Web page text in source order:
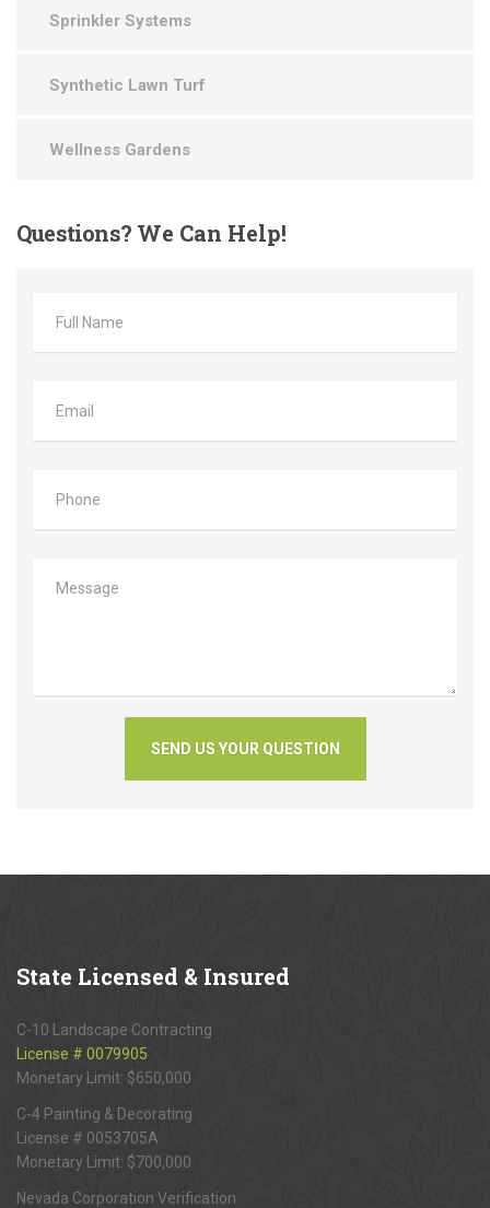
Sprinkler Systems
Synthetic Lawn Turf
Wellness Gardens
Questions? We Can Help!
State Licensed & Insured
C-10 Landscape Contracting
License # 0079905
Monetary Limit: $650,000
C-4 Painting & Decorating
License # 0053705A
Monetary Limit: $700,000
Nevada Corporation Verification